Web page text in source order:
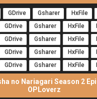
GDrive Gsharer HxFile
GDrive Gsharer HxFile
GDrive Gsharer HxFile
GDrive Gsharer HxFile
GDrive Gsharer HxFile
no Nariagari Season 2
OPLoverz